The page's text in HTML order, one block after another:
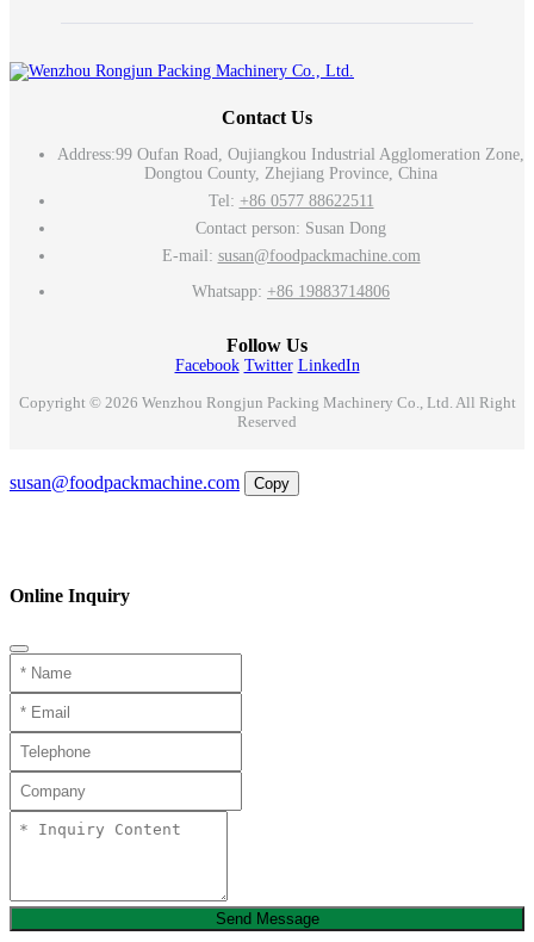
Contact Us
Address:99 Oufan Road, Oujiangkou Industrial Agglomeration Zone,
Dongtou County, Zhejiang Province, China
Tel: +86 0577 88622511
Contact person: Susan Dong
E-mail: susan@foodpackmachine.com
Whatsapp: +86 19883714806
Follow Us
Facebook Twitter LinkedIn
Copyright © 2026 Wenzhou Rongjun Packing Machinery Co., Ltd. All Right
Reserved
susan@foodpackmachine.com
Copy
Online Inquiry
Send Message